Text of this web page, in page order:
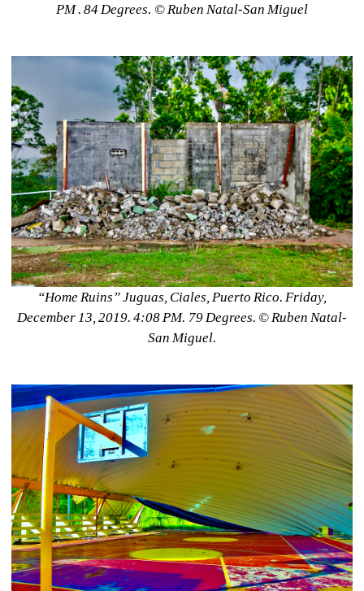
PM . 84 Degrees. © Ruben Natal-San Miguel
“Home Ruins” Juguas, Ciales, Puerto Rico. Friday,
December 13, 2019. 4:08 PM. 79 Degrees. ©️ Ruben Natal-
San Miguel.